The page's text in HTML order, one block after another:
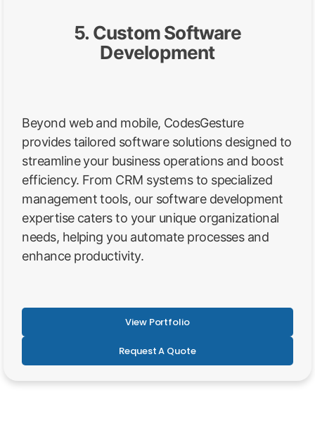
5. Custom Software
Development
Beyond web and mobile, CodesGesture
provides tailored software solutions designed to
streamline your business operations and boost
efficiency. From CRM systems to specialized
management tools, our software development
expertise caters to your unique organizational
needs, helping you automate processes and
enhance productivity.
View Portfolio
Request A Quote